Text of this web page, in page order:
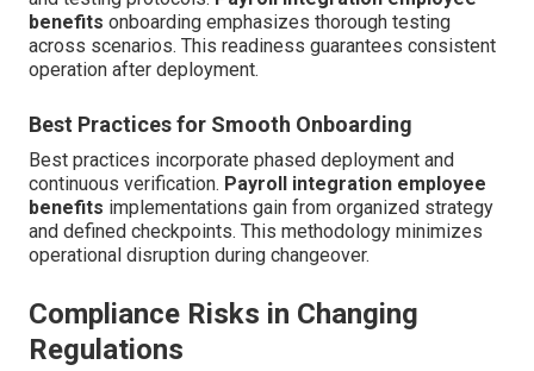
benefits onboarding emphasizes thorough testing
across scenarios. This readiness guarantees consistent
operation after deployment.
Best Practices for Smooth Onboarding
Best practices incorporate phased deployment and
continuous verification. Payroll integration employee
benefits implementations gain from organized strategy
and defined checkpoints. This methodology minimizes
operational disruption during changeover.
Compliance Risks in Changing
Regulations